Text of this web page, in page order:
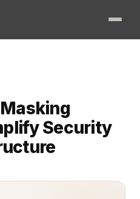
Security
feature for securing